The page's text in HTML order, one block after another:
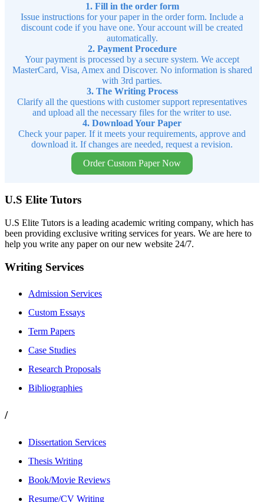
1. Fill in the order form
Issue instructions for your paper in the order form. Include a
discount code if you have one. Your account will be created
automatically.
2. Payment Procedure
Your payment is processed by a secure system. We accept
MasterCard, Visa, Amex and Discover. No information is shared
with 3rd parties.
3. The Writing Process
Clarify all the questions with customer support representatives
and upload all the necessary files for the writer to use.
4. Download Your Paper
Check your paper. If it meets your requirements, approve and
download it. If changes are needed, request a revision.
Order Custom Paper Now
U.S Elite Tutors
U.S Elite Tutors is a leading academic writing company, which has
been providing exclusive writing services for years. We are here to
help you write any paper on our new website 24/7.
Writing Services
Admission Services
Custom Essays
Term Papers
Case Studies
Research Proposals
Bibliographies
/
Dissertation Services
Thesis Writing
Book/Movie Reviews
Resume/CV Writing